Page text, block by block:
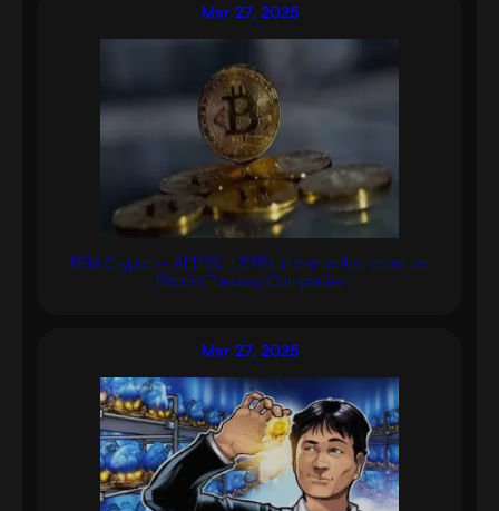
Mar 27, 2025
BFM Crypto – ALTBG, +321% in 6 months: zoom on
Bitcoin Treasury Companies
Mar 27, 2025